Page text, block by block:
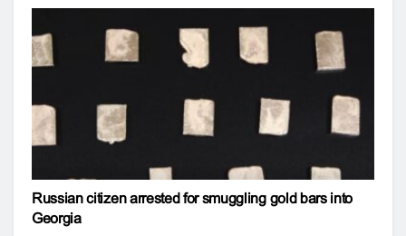
Russian citizen arrested for smuggling gold bars into
Georgia